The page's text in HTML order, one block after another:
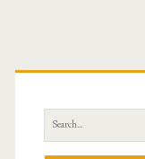
Primary
Sidebar
Search
for: